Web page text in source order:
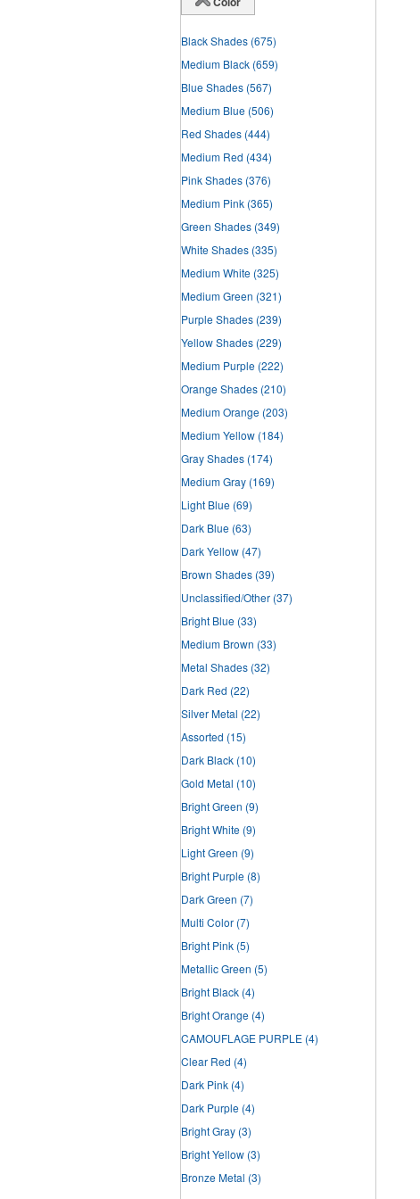
Black Shades (675)
Medium Black (659)
Blue Shades (567)
Medium Blue (506)
Red Shades (444)
Medium Red (434)
Pink Shades (376)
Medium Pink (365)
Green Shades (349)
White Shades (335)
Medium White (325)
Medium Green (321)
Purple Shades (239)
Yellow Shades (229)
Medium Purple (222)
Orange Shades (210)
Medium Orange (203)
Medium Yellow (184)
Gray Shades (174)
Medium Gray (169)
Light Blue (69)
Dark Blue (63)
Dark Yellow (47)
Brown Shades (39)
Unclassified/Other (37)
Bright Blue (33)
Medium Brown (33)
Metal Shades (32)
Dark Red (22)
Silver Metal (22)
Assorted (15)
Dark Black (10)
Gold Metal (10)
Bright Green (9)
Bright White (9)
Light Green (9)
Bright Purple (8)
Dark Green (7)
Multi Color (7)
Bright Pink (5)
Metallic Green (5)
Bright Black (4)
Bright Orange (4)
CAMOUFLAGE PURPLE (4)
Clear Red (4)
Dark Pink (4)
Dark Purple (4)
Bright Gray (3)
Bright Yellow (3)
Bronze Metal (3)